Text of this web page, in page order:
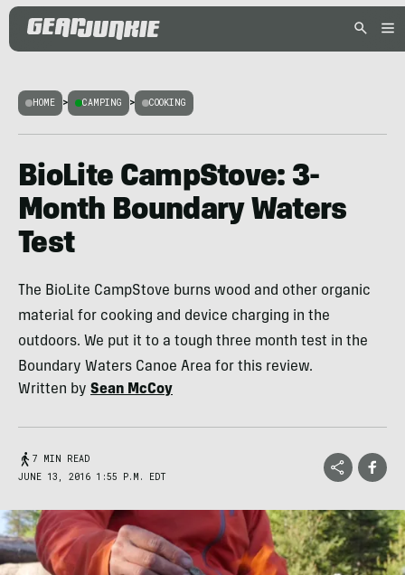
HOME > CAMPING > COOKING
BioLite CampStove: 3-
Month Boundary Waters
Test
The BioLite CampStove burns wood and other organic
material for cooking and device charging in the
outdoors. We put it to a tough three month test in the
Boundary Waters Canoe Area for this review.
Written by Sean McCoy
7 MIN READ
JUNE 13, 2016 1:55 P.M. EDT